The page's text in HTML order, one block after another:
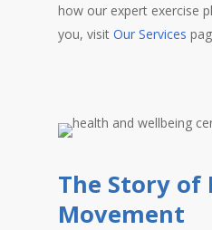
how our expert exercise
you, visitOur Services
The Story of
Movement